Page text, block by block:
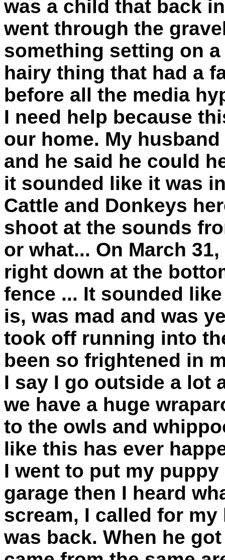
was a child that back
went through the
something setting on
hairy thing that had a
before all the media
I need help because
our home. My
and he said he could
it sounded like it was
Cattle and Donkeys
shoot at the sounds
or what... On March
right down at the
fence ... It sounded
is, was mad and was
took off running into
been so frightened in
I say I go outside a lot
we have a huge
to the owls and
like this has ever
I went to put my
garage then I heard
scream, I called for
was back. When he